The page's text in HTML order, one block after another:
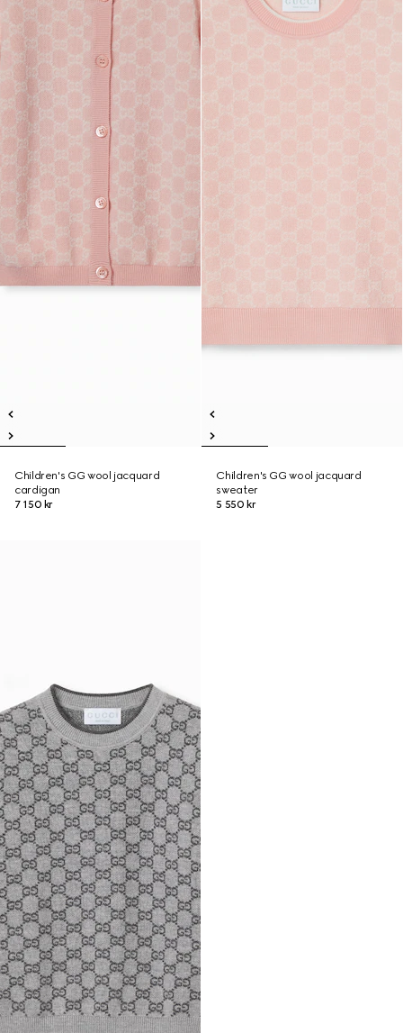
Children's GG wool jacquard
cardigan
7 150 kr
Children's GG wool jacquard
sweater
5 550 kr